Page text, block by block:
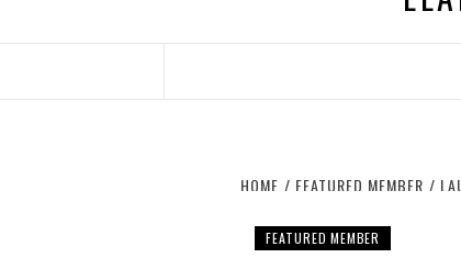
HOME FEATURED MEMBER
FEATURED MEMBER